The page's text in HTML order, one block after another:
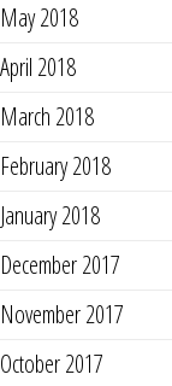
May 2018
April 2018
March 2018
February 2018
January 2018
December 2017
November 2017
October 2017